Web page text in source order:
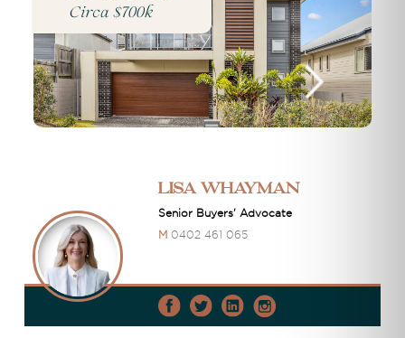
Circa $700k
Lisa Whayman
Senior Buyers' Advocate
M 0402 461 065